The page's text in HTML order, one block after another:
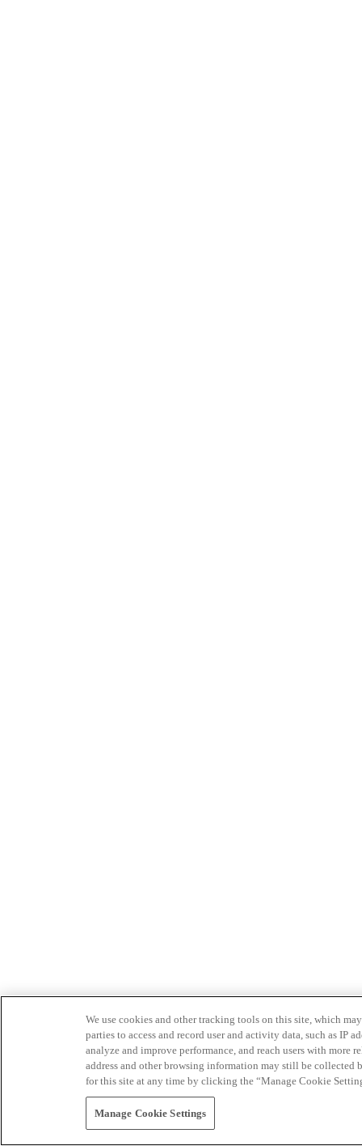
We use cookies and other tracking tools on this site, which
parties to access and record user and activity data, such as IP
analyze and improve performance, and reach users with
address and other browsing information may still be collected
for this site at any time by clicking the “Manage Cookie
Manage Cookie Settings